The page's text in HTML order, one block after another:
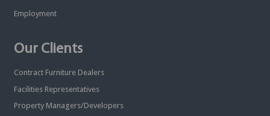
Employment
Our Clients
Contract Furniture Dealers
Facilities Representatives
Property Managers/Developers